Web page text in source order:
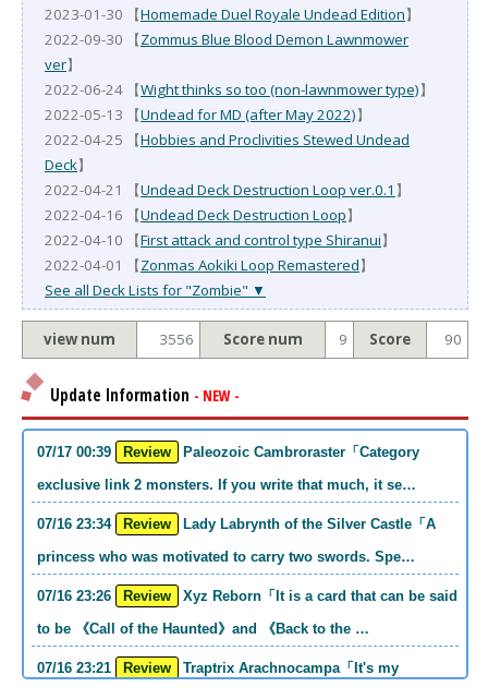
2023-01-30 【Homemade Duel Royale Undead Edition】
2022-09-30 【Zommus Blue Blood Demon Lawnmower
ver】
2022-06-24 【Wight thinks so too (non-lawnmower type)】
2022-05-13 【Undead for MD (after May 2022)】
2022-04-25 【Hobbies and Proclivities Stewed Undead
Deck】
2022-04-21 【Undead Deck Destruction Loop ver.0.1 】
2022-04-16 【Undead Deck Destruction Loop】
2022-04-10 【First attack and control type Shiranui】
2022-04-01 【Zonmas Aokiki Loop Remastered】
See all Deck Lists for "Zombie" ▼
view num 3556 Score num 9 Score 90
Update Information - NEW -
07/17 00:39 Review
exclusive link 2 monsters. If you write that much, it se…
07/16 23:34 Review
princess who was motivated to carry two swords. Spe…
07/16 23:26 Review
to be 《Call of the Haunted》and 《Back to the …
07/16 23:21 Review